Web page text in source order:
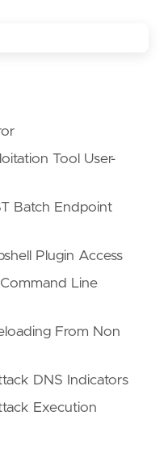
Tool User-
Batch Endpoint
Plugin Access
Line
From Non
DNS Indicators
Execution